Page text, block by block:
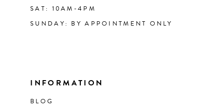
SAT: 10AM-4PM
SUNDAY: BY APPOINTMENT ONLY
INFORMATION
BLOG